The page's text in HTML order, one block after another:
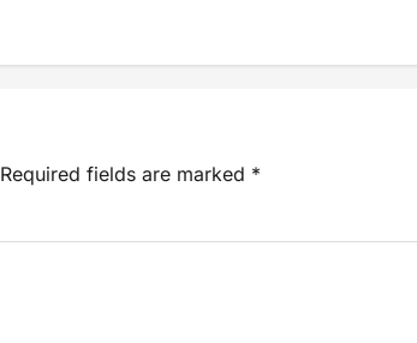
Required fields are marked *